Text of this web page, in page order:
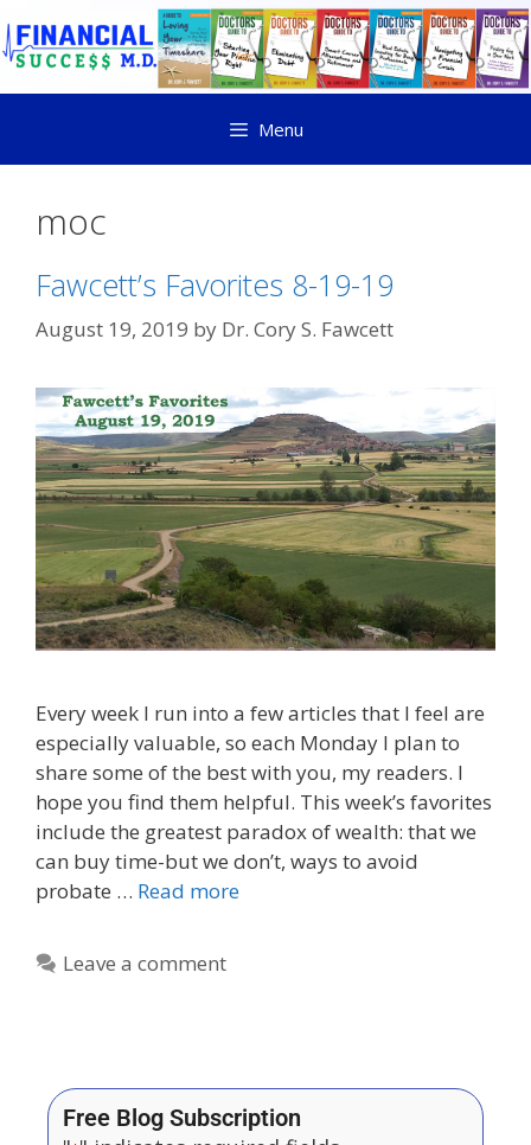
Menu
moc
Fawcett’s Favorites 8-19-19
August 19, 2019 by Dr. Cory S. Fawcett
Every week I run into a few articles that I feel are
especially valuable, so each Monday I plan to
share some of the best with you, my readers. I
hope you find them helpful. This week’s favorites
include the greatest paradox of wealth: that we
can buy time-but we don’t, ways to avoid
probate … Read more
Leave a comment
Free Blog Subscription